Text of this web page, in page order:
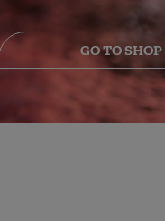
GO TO SHOP